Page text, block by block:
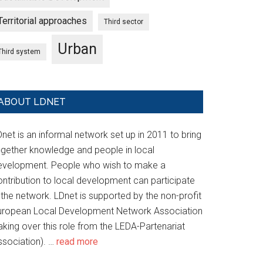
approaches Third sector
system Urban
LDNET
is an informal network set up in 2011 to bring
knowledge and people in local
People who wish to make a
to local development can participate
the network. LDnet is supported by the non-profit
Local Development Network Association
over this role from the LEDA-Partenariat
… read more